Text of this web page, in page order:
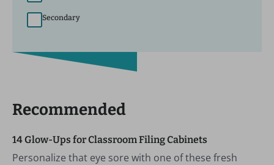
Secondary
Recommended
14 Glow-Ups for Classroom Filing Cabinets
Personalize that eye sore with one of these fresh